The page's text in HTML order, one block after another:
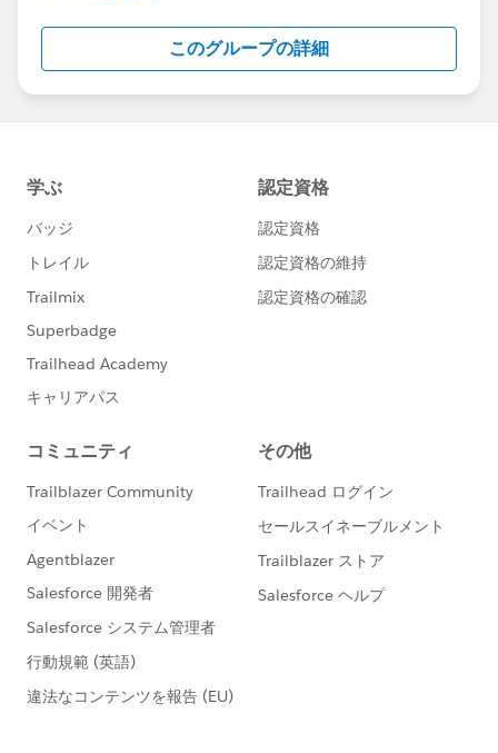
this group falls under the official Forward-Looking
http://investor.salesforce.com/about-
us/investor/forward-looking-
statements/default.aspx
このグループの詳細